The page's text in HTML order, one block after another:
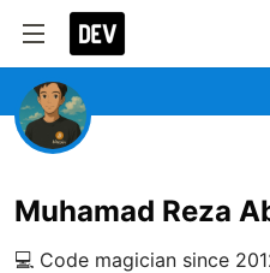
Muhamad Reza
💻 Code magician since